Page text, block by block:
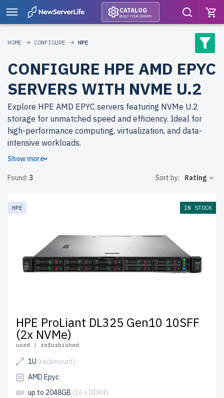
CATALOG
BUILD YOUR SERVER
HOME CONFIGURE HPE
CONFIGURE HPE AMD EPYC
SERVERS WITH NVME U.2
Explore HPE AMD EPYC servers featuring NVMe U.2
storage for unmatched speed and efficiency. Ideal for
high-performance computing, virtualization, and data-
intensive workloads.
newserverlife.com? Enjoy top-tier performance at a
quality control and includes up to 2 years of warranty
with free shipping to the USA and Canada.
Configure your HPE AMD EPYC server today to elevate
your IT infrastructure affordably.
Show more
Found: 3 Sort by: Rating
HPE IN STOCK
HPE ProLiant DL325 Gen10 10SFF
(2x NVMe)
used / refurbished
1U (rackmount)
AMD Epyc
up to 2048GB (16 x DDR4)